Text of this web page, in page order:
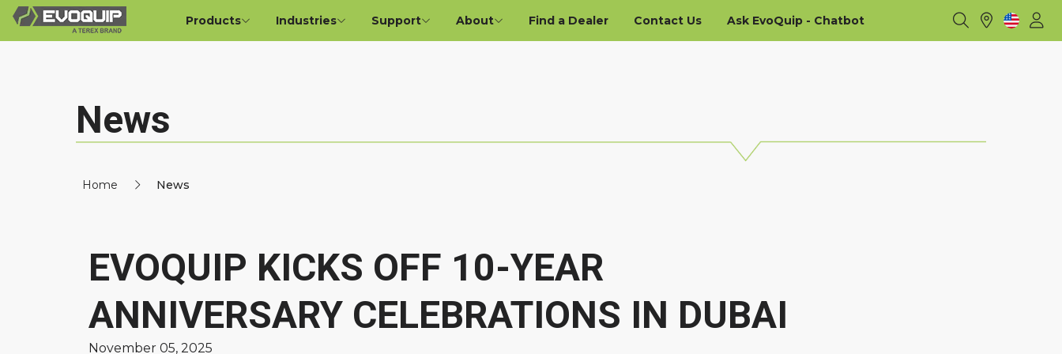
Products Industries Support About Find a Dealer Contact Us Ask EvoQuip - Chatbot
News
Home News
EVOQUIP KICKS OFF 10-YEAR
ANNIVERSARY CELEBRATIONS IN DUBAI
November 05, 2025